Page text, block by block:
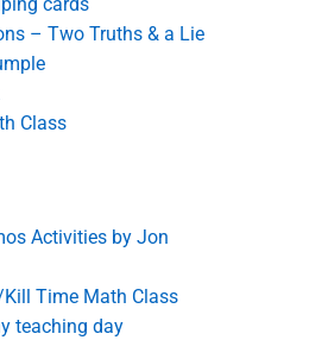
– Two Truths & a Lie
Class
Activities by Jon
Time Math Class
teaching day